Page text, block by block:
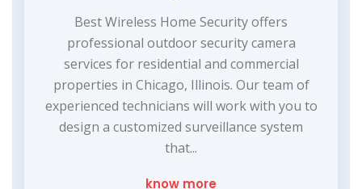
Best Wireless Home Security offers
professional outdoor security camera
services for residential and commercial
properties in Chicago, Illinois. Our team of
experienced technicians will work with you to
design a customized surveillance system
that...
know more